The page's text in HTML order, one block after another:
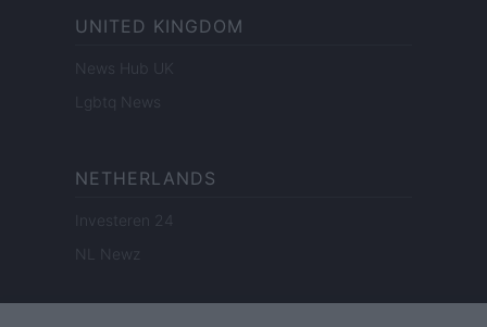
UNITED KINGDOM
News Hub UK
Lgbtq News
NETHERLANDS
Investeren 24
NL Newz